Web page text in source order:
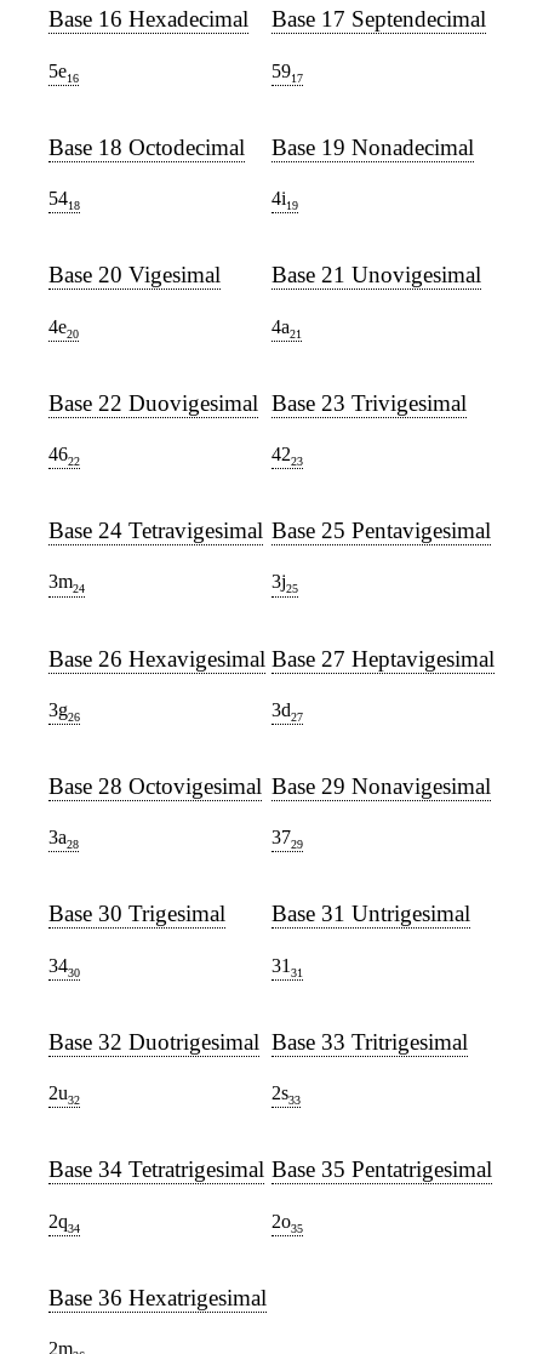
Base 16 Hexadecimal
5e16
Base 17 Septendecimal
5917
Base 18 Octodecimal
5418
Base 19 Nonadecimal
4i19
Base 20 Vigesimal
4e20
Base 21 Unovigesimal
4a21
Base 22 Duovigesimal
4622
Base 23 Trivigesimal
4223
Base 24 Tetravigesimal
3m24
Base 25 Pentavigesimal
3j25
Base 26 Hexavigesimal
3g26
Base 27 Heptavigesimal
3d27
Base 28 Octovigesimal
3a28
Base 29 Nonavigesimal
3729
Base 30 Trigesimal
3430
Base 31 Untrigesimal
31 31
Base 32 Duotrigesimal
2u32
Base 33 Tritrigesimal
2s33
Base 34 Tetratrigesimal
2q34
Base 35 Pentatrigesimal
2o35
Base 36 Hexatrigesimal
2m